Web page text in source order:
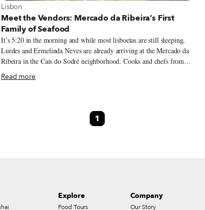
View more about Lisbon
Lisbon
Meet the Vendors: Mercado da Ribeira’s First
Family of Seafood
It’s 5:20 in the morning and while most lisboetas are still sleeping,
Lurdes and Ermelinda Neves are already arriving at the Mercado da
Ribeira in the Cais do Sodré neighborhood. Cooks and chefs from
Lisbon’s restaurants start showing up at this central market at 6 a.m.,
and these two seafood sellers need to prep their stall for the day. On
percebes (gooseneck barnacles); mussels and canilhas (a kind of
small and spiky whelk) from Peniche; and cockles and shrimp of
Read more
1
Explore
Food Tours
Company
Our Story